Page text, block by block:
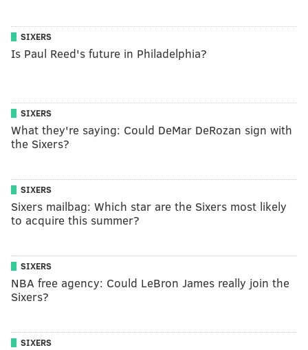
SIXERS
Is Paul Reed's future in Philadelphia?
SIXERS
What they're saying: Could DeMar DeRozan sign with
the Sixers?
SIXERS
Sixers mailbag: Which star are the Sixers most likely
to acquire this summer?
SIXERS
NBA free agency: Could LeBron James really join the
Sixers?
SIXERS